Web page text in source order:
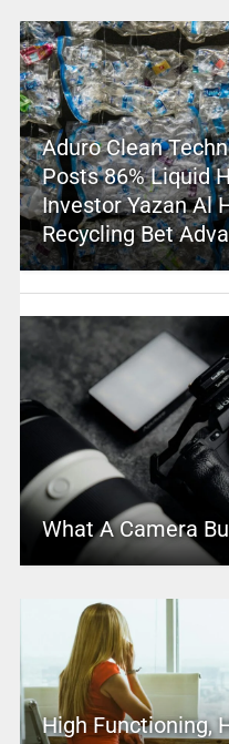
Aduro Clean
Posts 86% Liquid
Investor Yazan Al
Recycling Bet
What A Camera
High Functioning,